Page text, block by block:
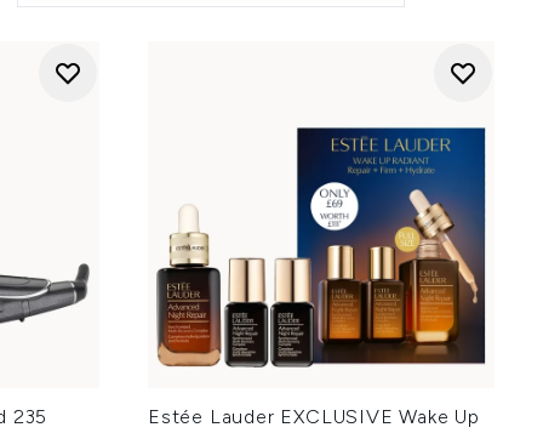
235
Estée Lauder EXCLUSIVE Wake Up